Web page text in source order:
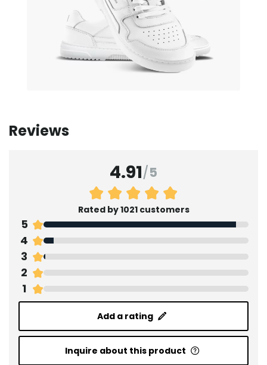
Reviews
4.91/5
Rated by 1021 customers
5
4
3
2
1
Add a rating
Inquire about this product